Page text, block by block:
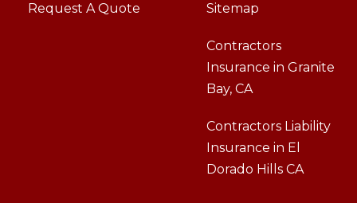
Request A Quote Sitemap
Contractors
Insurance in Granite
Bay, CA
Contractors Liability
Insurance in El
Dorado Hills CA